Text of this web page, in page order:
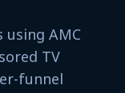
AMC
TV
funnel